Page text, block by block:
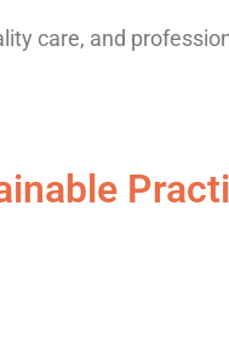
care, and